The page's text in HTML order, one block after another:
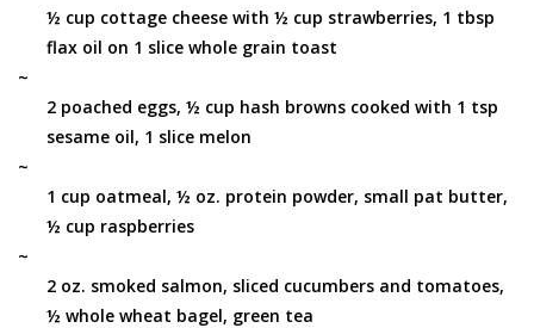
½ cup cottage cheese with ½ cup strawberries, 1 tbsp
flax oil on 1 slice whole grain toast
~
2 poached eggs, ½ cup hash browns cooked with 1 tsp
sesame oil, 1 slice melon
~
1 cup oatmeal, ½ oz. protein powder, small pat butter,
½ cup raspberries
~
2 oz. smoked salmon, sliced cucumbers and tomatoes,
½ whole wheat bagel, green tea